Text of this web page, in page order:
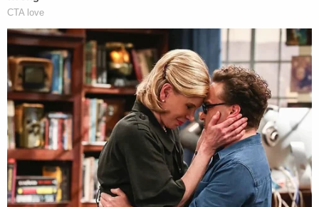
suspicious:
Laurie vaguely claimed Michael left in a
black SUV, yet Scott knew his possessions
to still be at the home afterwards. Scott
found the text messages to Michael's boss
"quitting" his job and giving away his tools
to be unlike him. Scott believe Laurie was
pretending to be Michael on his Facebook.